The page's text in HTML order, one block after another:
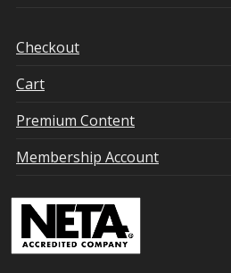
Checkout
Cart
Premium Content
Membership Account